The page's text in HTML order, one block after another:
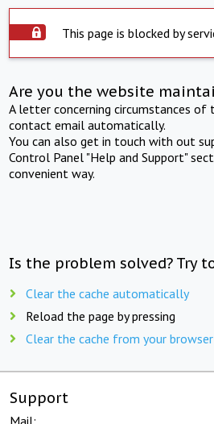
This page is blocked by
Are you the website
A letter concerning circumstances of
contact email automatically.
You can also get in touch with out
Control Panel "Help and Support"
convenient way.
Is the problem solved? Try
Clear the cache automatically
Reload the page by pressing
Clear the cache from your
Support
Mail: